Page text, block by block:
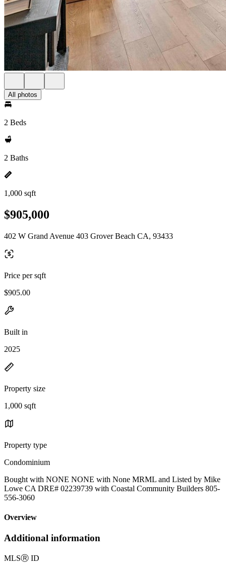
All photos
2 Beds
2 Baths
1,000 sqft
$905,000
402 W Grand Avenue 403 Grover Beach CA, 93433
Price per sqft
$905.00
Built in
2025
Property size
1,000 sqft
Property type
Condominium
Bought with NONE NONE with None MRML and Listed by Mike
Lowe CA DRE# 02239739 with Coastal Community Builders 805-
556-3060
Overview
Additional information
MLSⓇ ID